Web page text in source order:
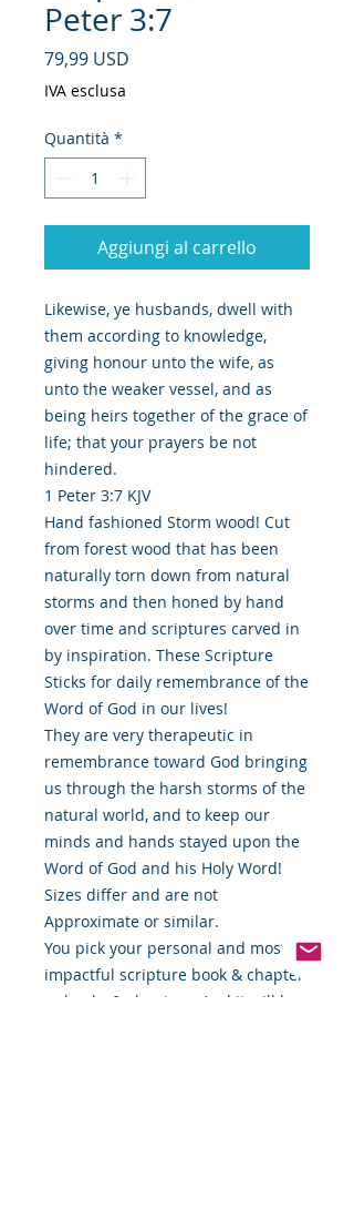
Peter 3:7
79,99 USD
IVA esclusa
Quantità *
Aggiungi al carrello
Likewise, ye husbands, dwell with
them according to knowledge,
giving honour unto the wife, as
unto the weaker vessel, and as
being heirs together of the grace of
life; that your prayers be not
hindered.
1 Peter 3:7 KJV
Hand fashioned Storm wood! Cut
from forest wood that has been
naturally torn down from natural
storms and then honed by hand
over time and scriptures carved in
by inspiration. These Scripture
Sticks for daily remembrance of the
Word of God in our lives!
They are very therapeutic in
remembrance toward God bringing
us through the harsh storms of the
natural world, and to keep our
minds and hands stayed upon the
Word of God and his Holy Word!
Sizes differ and are not
Approximate or similar.
You pick your personal and most
impactful scripture book & chapter
or books & chapters. And it will be